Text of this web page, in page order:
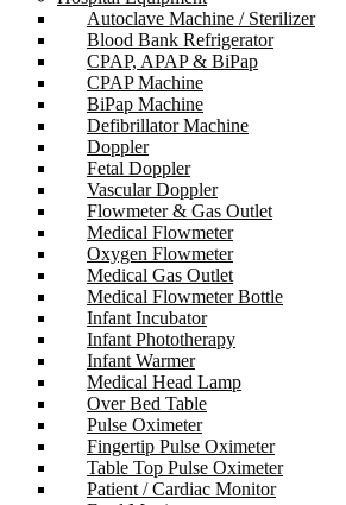
Autoclave Machine / Sterilizer
Blood Bank Refrigerator
CPAP, APAP & BiPap
CPAP Machine
BiPap Machine
Defibrillator Machine
Doppler
Fetal Doppler
Vascular Doppler
Flowmeter & Gas Outlet
Medical Flowmeter
Oxygen Flowmeter
Medical Gas Outlet
Medical Flowmeter Bottle
Infant Incubator
Infant Phototherapy
Infant Warmer
Medical Head Lamp
Over Bed Table
Pulse Oximeter
Fingertip Pulse Oximeter
Table Top Pulse Oximeter
Patient / Cardiac Monitor